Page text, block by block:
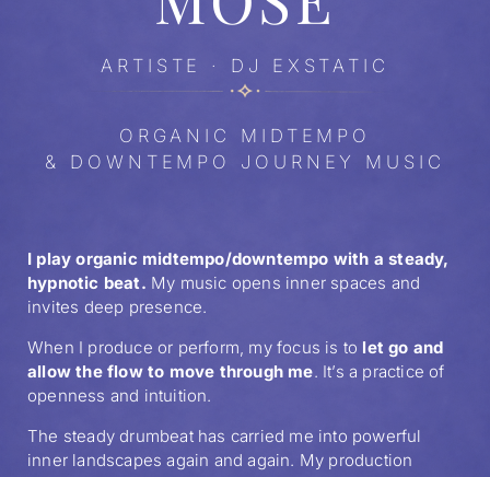
ARTISTE · DJ EXSTATIC
ORGANIC MIDTEMPO
& DOWNTEMPO JOURNEY MUSIC
I play organic midtempo/downtempo with a steady,
hypnotic beat. My music opens inner spaces and
invites deep presence.
When I produce or perform, my focus is to let go and
allow the flow to move through me. It’s a practice of
openness and intuition.
The steady drumbeat has carried me into powerful
inner landscapes again and again. My production